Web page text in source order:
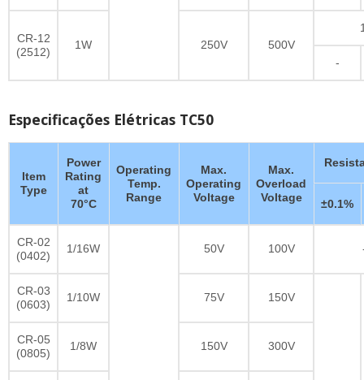
CR-12
(2512)
1W 250V 500V
-
Especificações Elétricas TC50
Item
Type
Power
Rating
at
70°C
Operating
Temp.
Range
Max.
Operating
Voltage
Max.
Overload
Voltage
±0.1%
CR-02
(0402)
1/16W 50V 100V
CR-03
(0603)
1/10W 75V 150V
CR-05
(0805)
1/8W 150V 300V